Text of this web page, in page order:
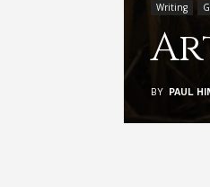
Writing
BY PAUL